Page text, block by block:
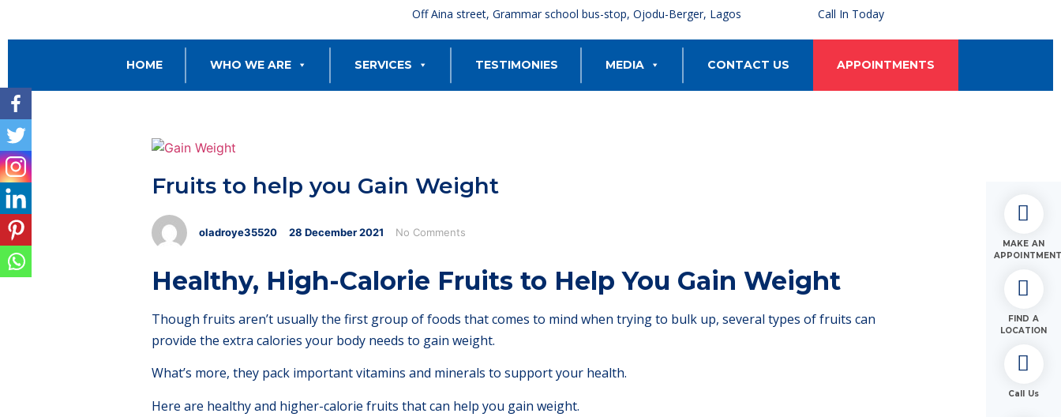
Off Aina street, Grammar school bus-stop, Ojodu-Berger, Lagos Call In Today
HOME WHO WE ARE SERVICES TESTIMONIES MEDIA CONTACT US APPOINTMENTS
Fruits to help you Gain Weight
oladroye35520 28 December2021 No Comments
Healthy, High-Calorie Fruits to Help You Gain Weight
Though fruits aren’t usually the first group of foods that comes to mind when trying to bulk up, several types of fruits can
provide the extra calories your body needs to gain weight.
What’s more, they pack important vitamins and minerals to support your health.
Here are healthy and higher-calorie fruits that can help you gain weight.
MAKE AN
FIND A
LOCATION
Call Us